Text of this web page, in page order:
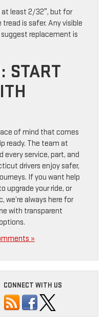
least 2/32″, but for
is safer. Any visible
replacement is
START
of mind that comes
ready. The team at
every service, part, and
drivers enjoy safer,
If you want help
upgrade your ride, or
we’re always here for
with transparent
»
CONNECT WITH US